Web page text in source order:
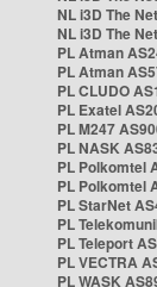
NL i3D The
NL i3D The
PL Atman
PL Atman
PL CLUDO
PL Exatel
PL M247
PL NASK
PL Polkomtel
PL Polkomtel
PL StarNet
PL
PL Teleport
PL VECTRA
PL WASK